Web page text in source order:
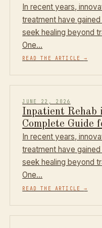
In recent years,
treatment have
seek healing beyond
One…
READ THE ARTICLE→
JUNE 22, 2026
Inpatient
Complete Guide
In recent years,
treatment have
seek healing beyond
One…
READ THE ARTICLE→